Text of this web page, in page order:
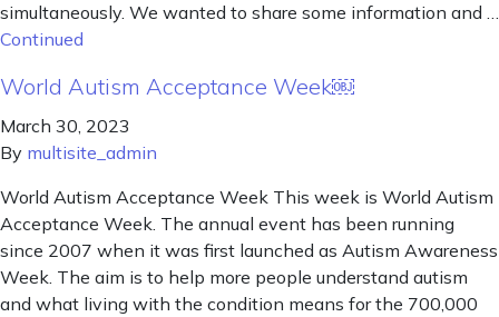
simultaneously. We wanted to share some information and …
Continued
World Autism Acceptance Week￼
March 30, 2023
By multisite_admin
World Autism Acceptance Week This week is World Autism
Acceptance Week. The annual event has been running
since 2007 when it was first launched as Autism Awareness
Week. The aim is to help more people understand autism
and what living with the condition means for the 700,000